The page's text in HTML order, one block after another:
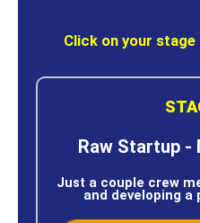
Click on your
Raw Startup -
Just a couple crew
and developing a